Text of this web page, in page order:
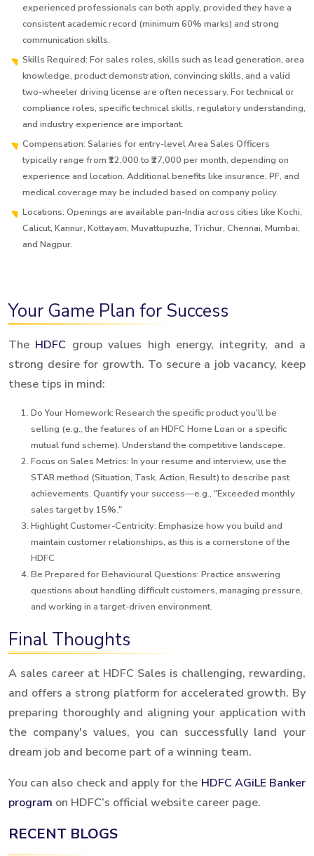
experienced professionals can both apply, provided they have a
consistent academic record (minimum 60% marks) and strong
communication skills.
Skills Required: For sales roles, skills such as lead generation, area
knowledge, product demonstration, convincing skills, and a valid
two-wheeler driving license are often necessary. For technical or
compliance roles, specific technical skills, regulatory understanding,
and industry experience are important.
Compensation: Salaries for entry-level Area Sales Officers
typically range from ₹12,000 to ₹27,000 per month, depending on
experience and location. Additional benefits like insurance, PF, and
medical coverage may be included based on company policy.
Locations: Openings are available pan-India across cities like Kochi,
Calicut, Kannur, Kottayam, Muvattupuzha, Trichur, Chennai, Mumbai,
and Nagpur.
Your Game Plan for Success
The HDFC group values high energy, integrity, and a
strong desire for growth. To secure a job vacancy, keep
these tips in mind:
Do Your Homework: Research the specific product you'll be
selling (e.g., the features of an HDFC Home Loan or a specific
mutual fund scheme). Understand the competitive landscape.
Focus on Sales Metrics: In your resume and interview, use the
STAR method (Situation, Task, Action, Result) to describe past
achievements. Quantify your success—e.g., "Exceeded monthly
sales target by 15%."
Highlight Customer-Centricity: Emphasize how you build and
maintain customer relationships, as this is a cornerstone of the
HDFC
Be Prepared for Behavioural Questions: Practice answering
questions about handling difficult customers, managing pressure,
and working in a target-driven environment.
Final Thoughts
A sales career at HDFC Sales is challenging, rewarding,
and offers a strong platform for accelerated growth. By
preparing thoroughly and aligning your application with
the company's values, you can successfully land your
dream job and become part of a winning team.
You can also check and apply for the HDFC AGiLE Banker
program on HDFC’s official website career page.
RECENT BLOGS